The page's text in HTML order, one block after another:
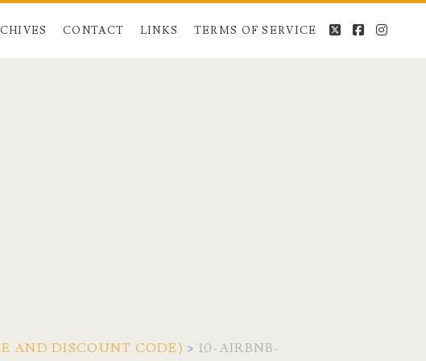
CONTACT LINKS TERMS OF SERVICE twitterfacebook
AND DISCOUNT CODE) > 10-AIRBNB-